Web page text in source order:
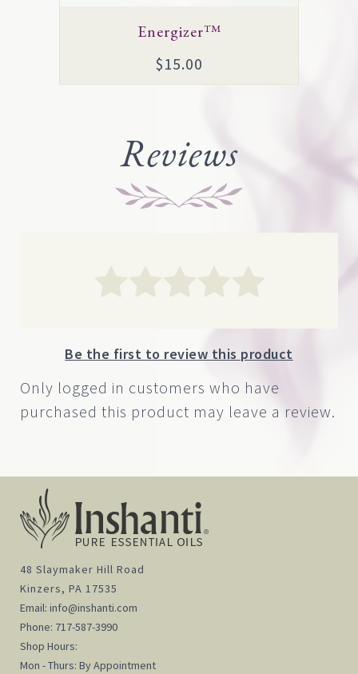
Energizer™
$15.00
Reviews
Be the first to review this product
Only logged in customers who have
purchased this product may leave a review.
48 Slaymaker Hill Road
Kinzers, PA 17535
Email: info@inshanti.com
Phone: 717-587-3990
Shop Hours:
Mon - Thurs: By Appointment